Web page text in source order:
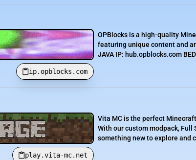
ip.opblocks.com
OPBlocks is a high-quality
featuring unique content and
JAVA IP: hub.opblocks.com
play.vita-mc.net
Vita MC is the perfect
With our custom modpack,
something new to explore and